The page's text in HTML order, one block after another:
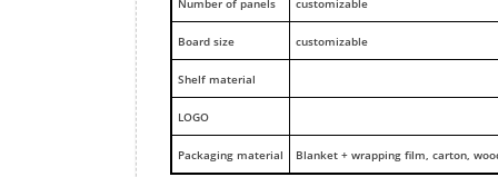
Number of panels customizable
Board size customizable
Shelf material
LOGO
Packaging material Blanket + wrapping film, carton,